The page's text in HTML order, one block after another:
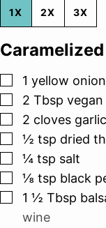
1X 2X 3X
▢
1 yellow onion
▢
2 Tbsp
▢
2 cloves garlic
▢
½ tsp dried
▢
¼ tsp salt
▢
⅛ tsp black
▢
1 ½ Tbsp
wine